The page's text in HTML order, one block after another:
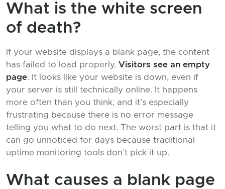
What is the white screen
of death?
If your website displays a blank page, the content
has failed to load properly. Visitors see an empty
page. It looks like your website is down, even if
your server is still technically online. It happens
more often than you think, and it’s especially
frustrating because there is no error message
telling you what to do next. The worst part is that it
can go unnoticed for days because traditional
uptime monitoring tools don’t pick it up.
What causes a blank page